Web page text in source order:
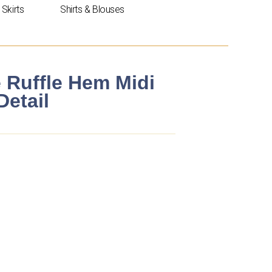
Skirts Shirts & Blouses
Hem Midi